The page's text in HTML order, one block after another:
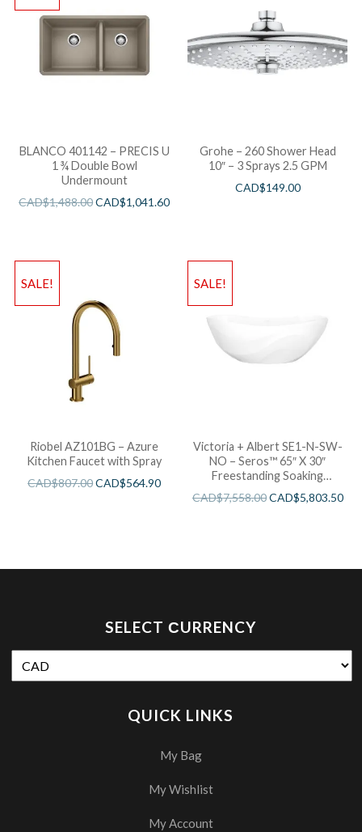
BLANCO 401142 – PRECIS U
1 ¾ Double Bowl
Undermount
CAD$1,488.00CAD$1,041.60
Grohe – 260 Shower Head
10″ – 3 Sprays 2.5 GPM
CAD$149.00
SALE!
Riobel AZ101BG – Azure
Kitchen Faucet with Spray
CAD$807.00CAD$564.90
SALE!
Victoria + Albert SE1-N-SW-
NO – Seros™ 65″ X 30″
Freestanding Soaking
CAD$7,558.00CAD$5,803.50
SELECT СURRENCY
QUICK LINKS
My Bag
My Wishlist
My Account